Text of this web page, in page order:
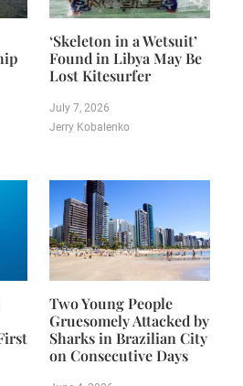
‘Skeleton in a Wetsuit’
Found in Libya May Be
Lost Kitesurfer
July 7, 2026
Jerry Kobalenko
Two Young People
Gruesomely Attacked by
Sharks in Brazilian City
on Consecutive Days